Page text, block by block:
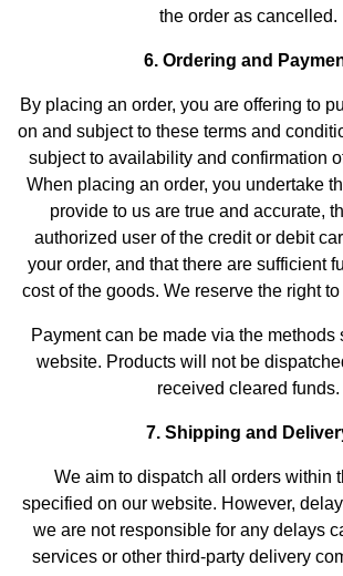
the order as cancelled.
6. Ordering and
By placing an order, you are offering to
on and subject to these terms and
subject to availability and confirmation
When placing an order, you undertake
provide to us are true and accurate,
authorized user of the credit or debit
your order, and that there are sufficient
cost of the goods. We reserve the right
Payment can be made via the methods
website. Products will not be
received cleared funds.
7. Shipping and
We aim to dispatch all orders within
specified on our website. However,
we are not responsible for any delays
services or other third-party delivery